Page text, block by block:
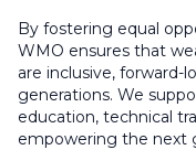
By fostering equal
WMO ensures that
are inclusive, forward-
generations. We
education, technical
empowering the next